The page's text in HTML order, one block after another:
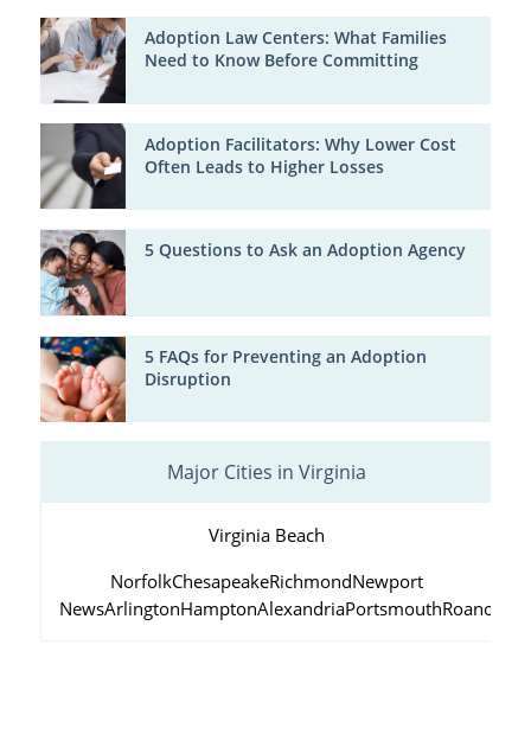
Adoption Law Centers: What Families
Need to Know Before Committing
Adoption Facilitators: Why Lower Cost
Often Leads to Higher Losses
5 Questions to Ask an Adoption Agency
5 FAQs for Preventing an Adoption
Disruption
Major Cities in Virginia
Virginia Beach
NorfolkChesapeakeRichmondNewport
NewsArlingtonHamptonAlexandriaPortsmouthRoanoke